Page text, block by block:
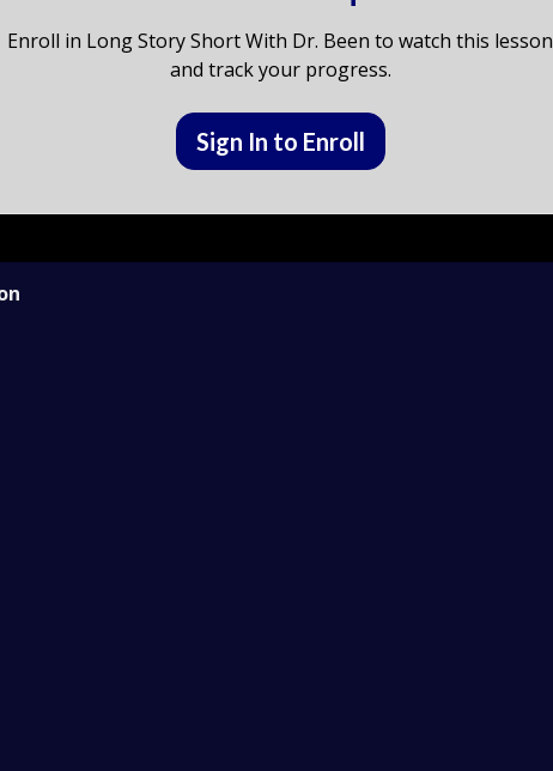
Enroll in Long Story Short With Dr. Been to watch this lesson
and track your progress.
Sign In to Enroll